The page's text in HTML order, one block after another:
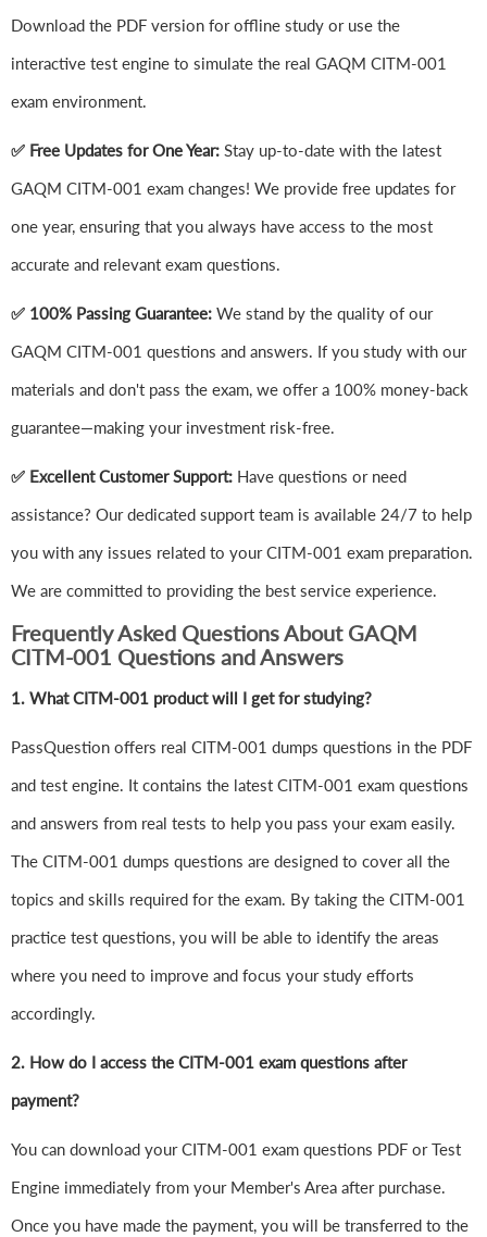
Download the PDF version for offline study or use the
interactive test engine to simulate the real GAQM CITM-001
exam environment.
✅ Free Updates for One Year: Stay up-to-date with the latest
GAQM CITM-001 exam changes! We provide free updates for
one year, ensuring that you always have access to the most
accurate and relevant exam questions.
✅ 100% Passing Guarantee: We stand by the quality of our
GAQM CITM-001 questions and answers. If you study with our
materials and don't pass the exam, we offer a 100% money-back
guarantee—making your investment risk-free.
✅ Excellent Customer Support: Have questions or need
assistance? Our dedicated support team is available 24/7 to help
you with any issues related to your CITM-001 exam preparation.
We are committed to providing the best service experience.
Frequently Asked Questions About GAQM
CITM-001 Questions and Answers
1. What CITM-001 product will I get for studying?
PassQuestion offers real CITM-001 dumps questions in the PDF
and test engine. It contains the latest CITM-001 exam questions
and answers from real tests to help you pass your exam easily.
The CITM-001 dumps questions are designed to cover all the
topics and skills required for the exam. By taking the CITM-001
practice test questions, you will be able to identify the areas
where you need to improve and focus your study efforts
accordingly.
2. How do I access the CITM-001 exam questions after
payment?
You can download your CITM-001 exam questions PDF or Test
Engine immediately from your Member's Area after purchase.
Once you have made the payment, you will be transferred to the